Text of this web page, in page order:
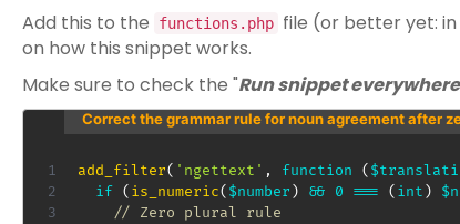
Add this to the functions.php file (or better yet:
on how this snippet works.
Make sure to check the "Run snippet everywhere
Correct the grammar rule for noun agreement after
add_filter( 'ngettext' , function (
if ( is_numeric( $number ) && 0 === ( int )
// Zero plural rule